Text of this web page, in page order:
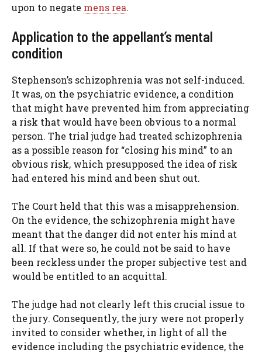
upon to negate mens rea.
Application to the appellant’s mental
condition
Stephenson’s schizophrenia was not self-induced.
It was, on the psychiatric evidence, a condition
that might have prevented him from appreciating
a risk that would have been obvious to a normal
person. The trial judge had treated schizophrenia
as a possible reason for “closing his mind” to an
obvious risk, which presupposed the idea of risk
had entered his mind and been shut out.
The Court held that this was a misapprehension.
On the evidence, the schizophrenia might have
meant that the danger did not enter his mind at
all. If that were so, he could not be said to have
been reckless under the proper subjective test and
would be entitled to an acquittal.
The judge had not clearly left this crucial issue to
the jury. Consequently, the jury were not properly
invited to consider whether, in light of all the
evidence including the psychiatric evidence, the